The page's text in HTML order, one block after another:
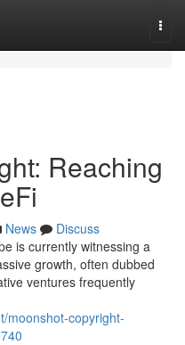
Reaching
News
Discuss
is currently witnessing a
growth, often dubbed
ventures frequently
moonshot-copyright-